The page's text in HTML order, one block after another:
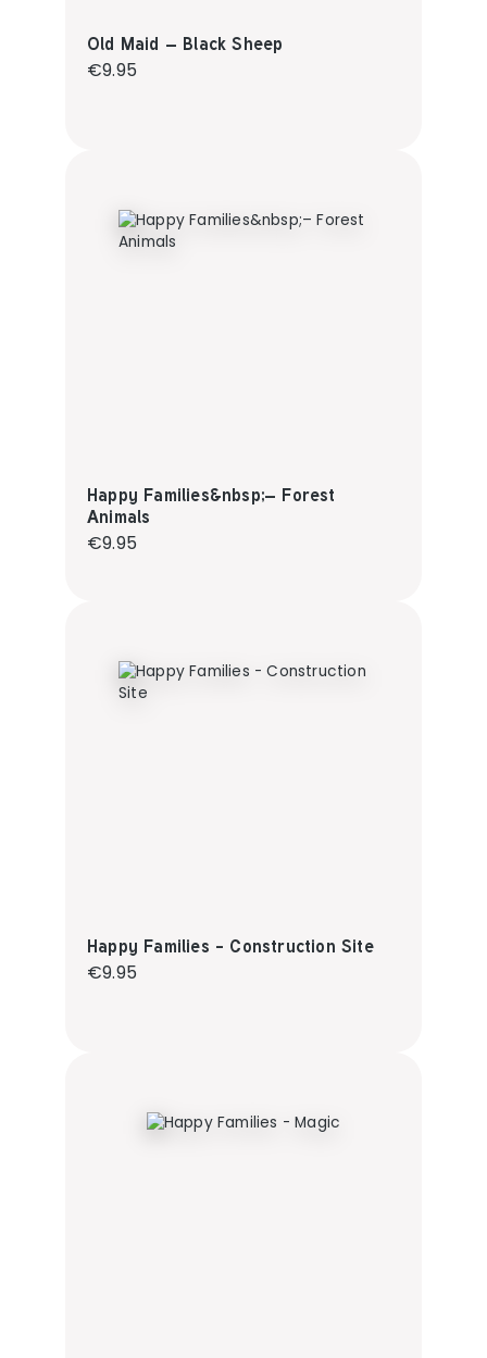
Old Maid – Black Sheep
Regular price:
€9.95
Happy Families&nbsp;– Forest
Animals
Regular price:
€9.95
Happy Families - Construction Site
Regular price:
€9.95